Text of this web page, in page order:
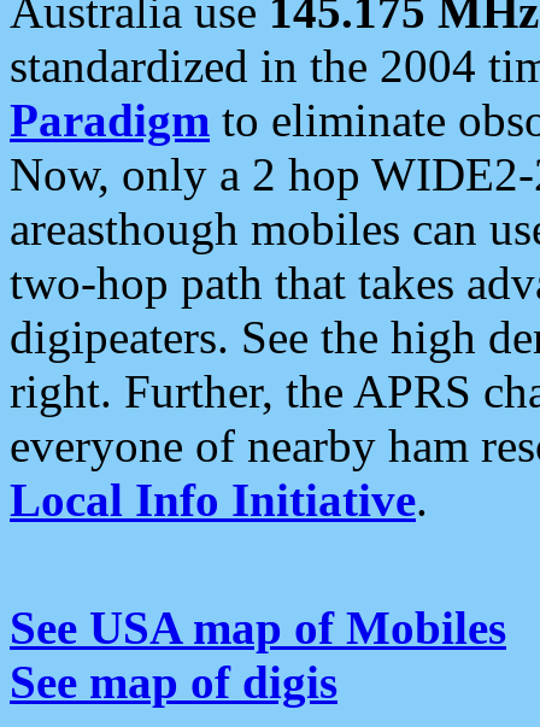
Australia use 145.175 MHz
standardized in the 2004
Paradigm to eliminate
Now, only a 2 hop
areasthough mobiles can
two-hop path that takes
digipeaters. See the high
right. Further, the APRS
everyone of nearby ham
Local Info Initiative.
See USA map of Mobiles
See map of digis